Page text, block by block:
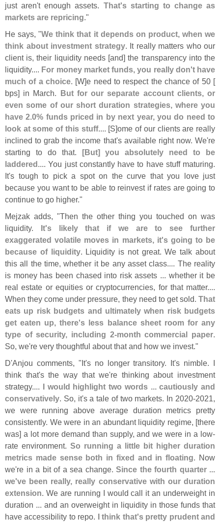
just aren't enough assets. That's starting to change as
markets are repricing."
He says, "We think that it depends on product, when we
think about investment strategy. It really matters who our
client is, their liquidity needs [and] the transparency into the
liquidity.... For money market funds, you really don't have
much of a choice. [W]e need to respect the chance of 50 [
bps] in March. But for our separate account clients, or
even some of our short duration strategies, where you
have 2.0% funds priced in by next year, you do need to
look at some of this stuff.... [S]ome of our clients are really
inclined to grab the income that's available right now. We're
starting to do that. [But] you absolutely need to be
laddered.... You just constantly have to have stuff maturing.
It's tough to pick a spot on the curve that you love just
because you want to be able to reinvest if rates are going to
continue to go higher."
Mejzak adds, "Then the other thing you touched on was
liquidity. It's likely that if we are to see further
exaggerated volatile moves in markets, it's going to be
because of liquidity. Liquidity is not great. We talk about
this all the time, whether it be any asset class.... The reality
is money has been chased into risk assets ... whether it be
real estate or equities or cryptocurrencies, for that matter....
When they come under pressure, they need to get sold. That
eats up risk budgets and ultimately when risk budgets
get eaten up, there's less balance sheet room for any
type of security, including 2-month commercial paper.
So, we're very thoughtful about that and how we invest."
D'Anjou comments, "It's no longer transitory. It's nimble. I
think that's the way that we're thinking about investment
strategy.... I would highlight two words ... cautiously and
conservatively. So, it's a tale of two markets. In 2020-2021,
we were running above average duration metrics pretty
consistently. We were in an abundant liquidity regime, [there
was] a lot more demand than supply, and we were in a low-
rate environment. So running a little bit higher duration
metrics made sense both in fixed and in floating. Now
we're in a bit of a sea change. Since the fourth quarter ...
we've been really, really conservative with our duration
extension. We are running I would call it an underweight in
duration ... and an overweight in liquidity in those funds that
have accessibility to repo. I think that's pretty prudent and